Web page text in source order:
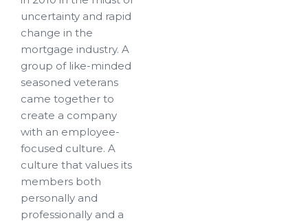
uncertainty and rapid
change in the
mortgage industry. A
group of like-minded
seasoned veterans
came together to
create a company
with an employee-
focused culture. A
culture that values its
members both
personally and
professionally and a